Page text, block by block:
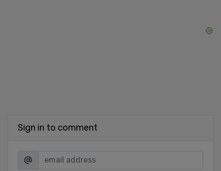
Sign in to comment